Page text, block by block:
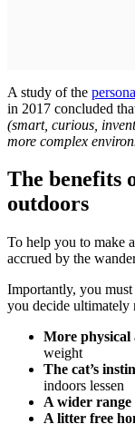
A study of the
in 2017 concluded
(smart, curious,
more complex
The benefits
outdoors
To help you to make
accrued by the
Importantly, you
you decide ultimately
More physical
weight
The cat’s
indoors lessen
A wider range
A litter free